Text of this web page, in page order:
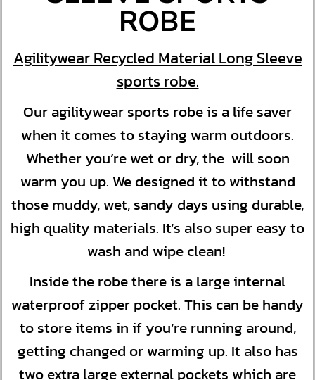
ROBE
Agilitywear Recycled Material Long Sleeve
sports robe.
Our agilitywear sports robe is a life saver
when it comes to staying warm outdoors.
Whether you’re wet or dry, the will soon
warm you up. We designed it to withstand
those muddy, wet, sandy days using durable,
high quality materials. It’s also super easy to
wash and wipe clean!
Inside the robe there is a large internal
waterproof zipper pocket. This can be handy
to store items in if you’re running around,
getting changed or warming up. It also has
two extra large external pockets which are